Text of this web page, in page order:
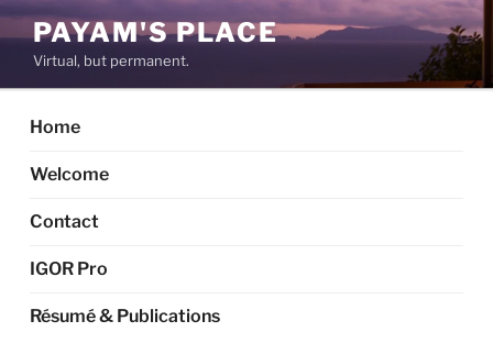
Skip
to
content
PAYAM'S PLACE
Virtual, but permanent.
Home
Welcome
Contact
IGOR Pro
Résumé & Publications